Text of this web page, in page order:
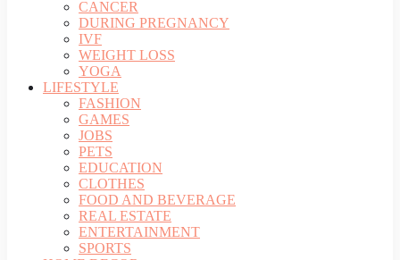
CANCER
DURING PREGNANCY
IVF
WEIGHT LOSS
YOGA
LIFESTYLE
FASHION
GAMES
JOBS
PETS
EDUCATION
CLOTHES
FOOD AND BEVERAGE
REAL ESTATE
ENTERTAINMENT
SPORTS